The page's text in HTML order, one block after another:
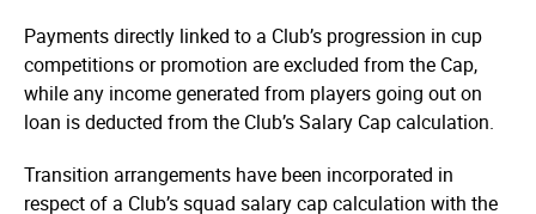
Payments directly linked to a Club’s progression in cup
competitions or promotion are excluded from the Cap,
while any income generated from players going out on
loan is deducted from the Club’s Salary Cap calculation.
Transition arrangements have been incorporated in
respect of a Club’s squad salary cap calculation with the